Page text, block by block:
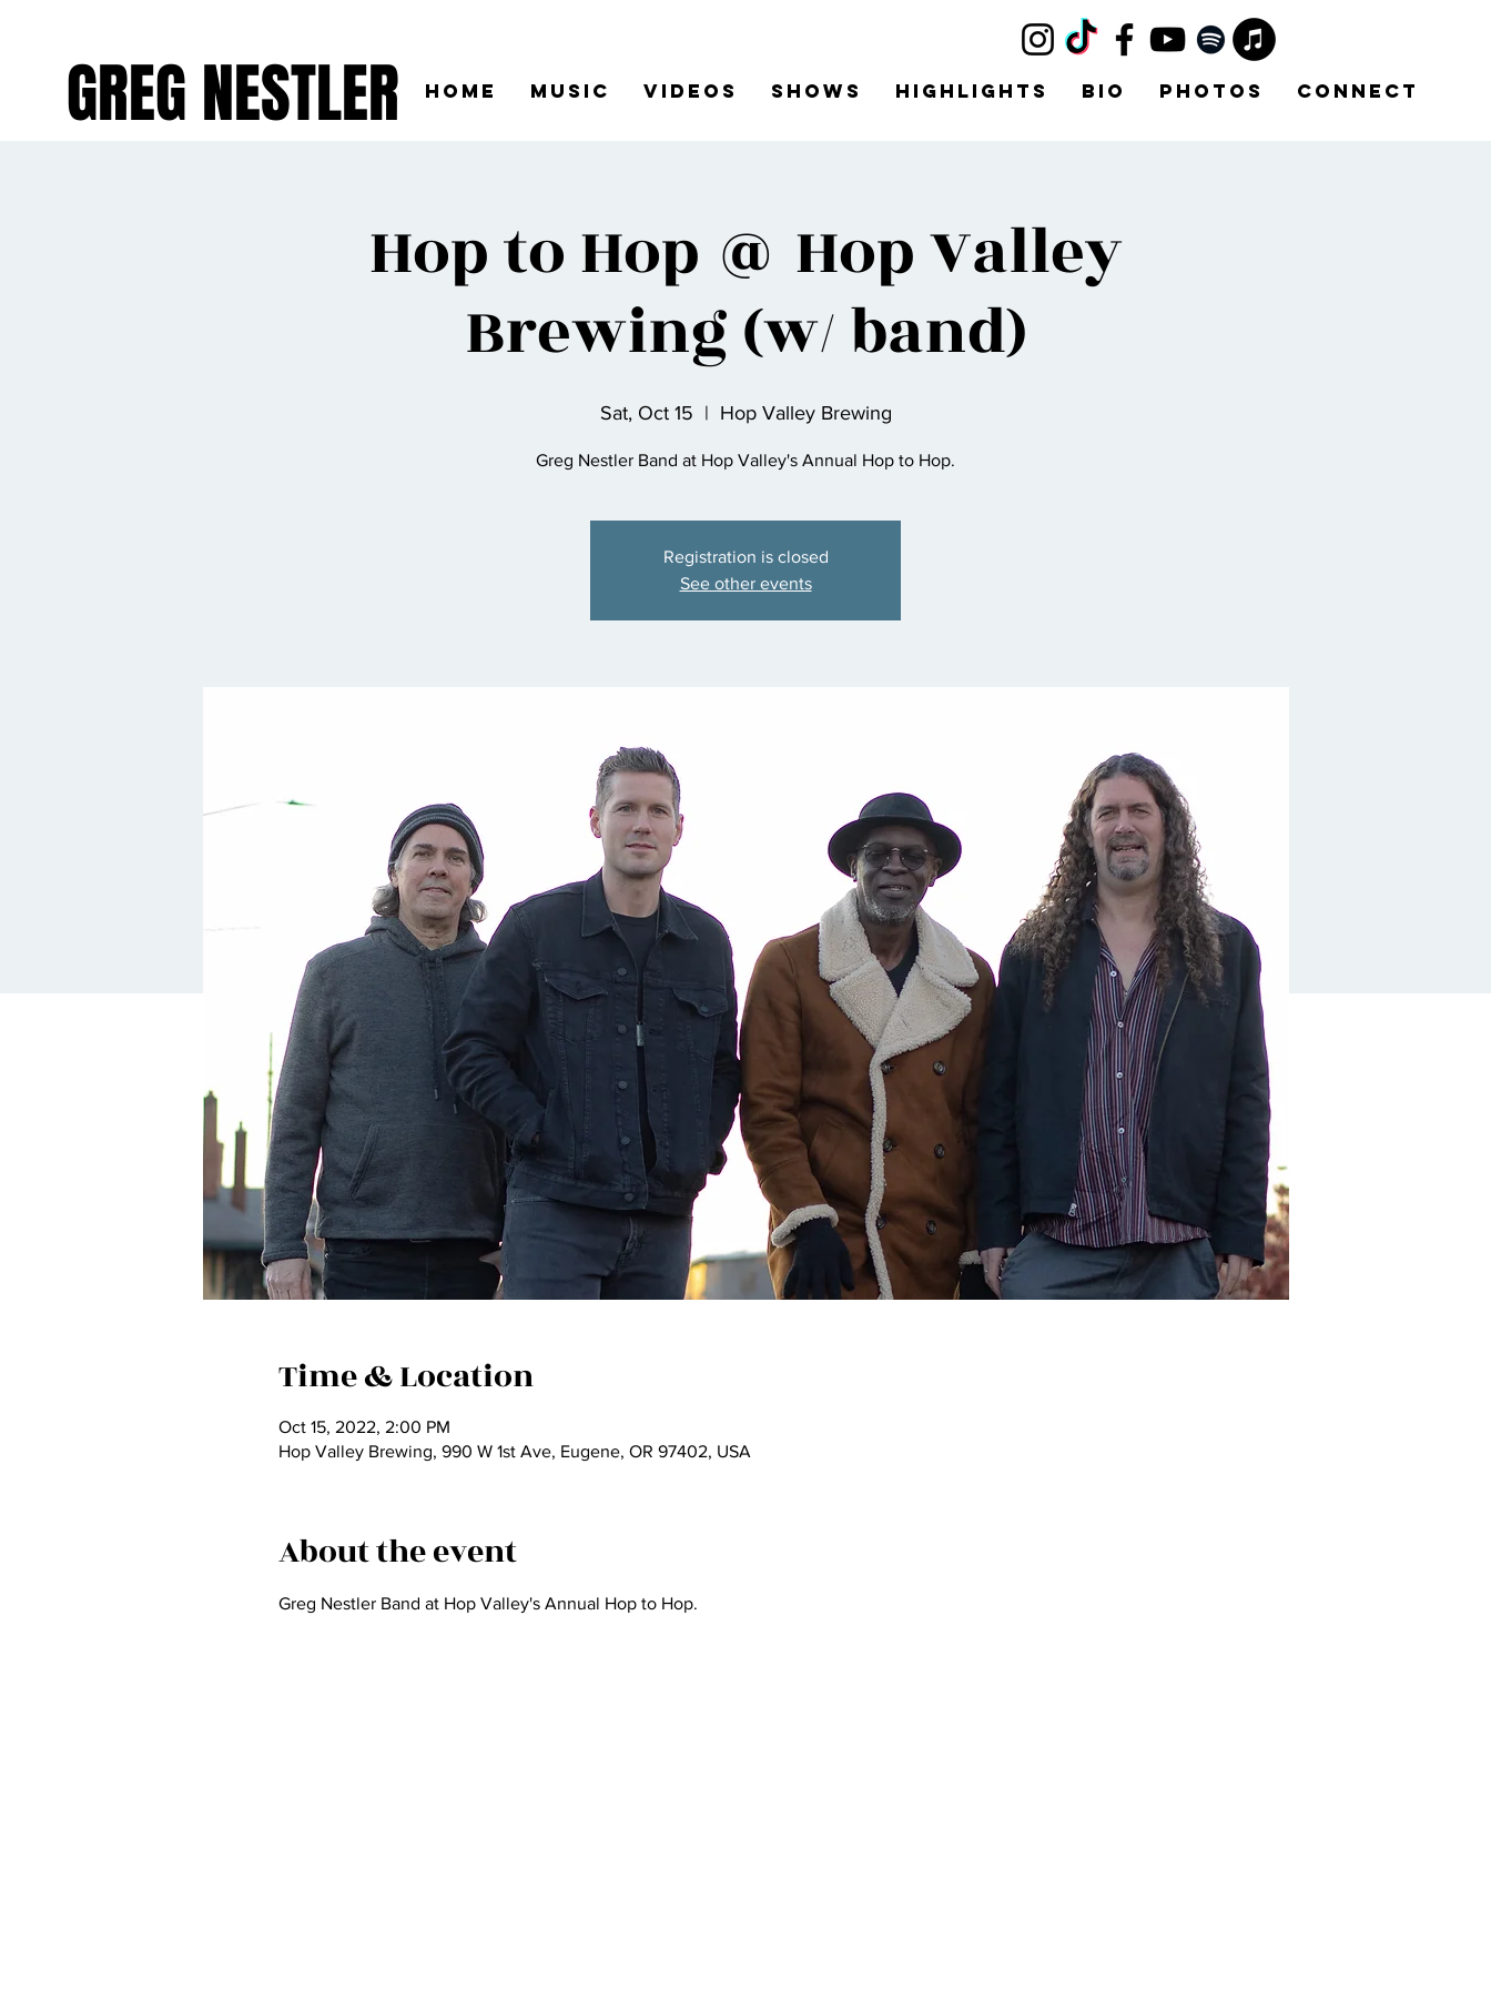
GREG NESTLER Home Music Videos Shows Highlights Bio Photos Connect
Hop to Hop @ Hop Valley
Brewing (w/ band)
Sat, Oct 15
  |
Hop Valley Brewing
Greg Nestler Band at Hop Valley's Annual Hop to Hop.
Registration is closed
See other events
Time & Location
Oct 15, 2022, 2:00 PM
Hop Valley Brewing, 990 W 1st Ave, Eugene, OR 97402, USA
About the event
Greg Nestler Band at Hop Valley's Annual Hop to Hop.